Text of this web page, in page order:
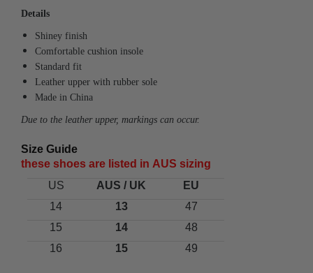
Details
Shiney finish
Comfortable cushion insole
Standard fit
Leather upper with rubber sole
Made in China
Due to the leather upper, markings can occur.
Size Guide
these shoes are listed in AUS sizing
US
AUS / UK
EU
14
13
47
15
14
48
16
15 49